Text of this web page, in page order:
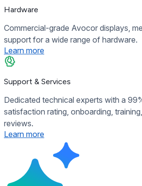
Hardware
Commercial-grade Avocor displays,
support for a wide range of hardware.
Learn more
Support & Services
Dedicated technical experts with a
satisfaction rating, onboarding,
reviews.
Learn more